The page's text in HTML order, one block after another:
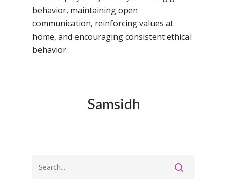
behavior, maintaining open
communication, reinforcing values at
home, and encouraging consistent ethical
behavior.
Samsidh